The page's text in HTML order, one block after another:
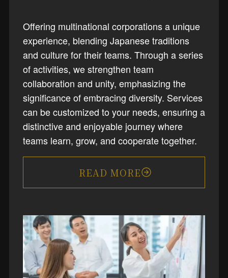
Offering multinational corporations a unique
experience, blending Japanese traditions
and culture for their teams. Through a series
of activities, we strengthen team
collaboration and unity, emphasizing the
significance of embracing diversity. Services
can be customized to your needs, ensuring a
distinctive and enjoyable journey where
teams learn, grow, and cooperate together.
READ MORE